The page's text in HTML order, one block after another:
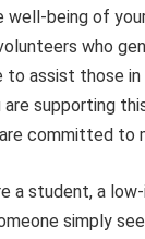
being of
who
to assist those in
are supporting
committed to
a student, a
simply